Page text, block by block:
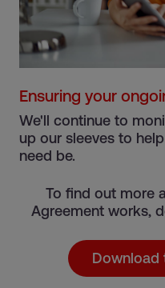
Ensuring your
We'll continue to
up our sleeves to
need be.
To find out more
Agreement works,
Download